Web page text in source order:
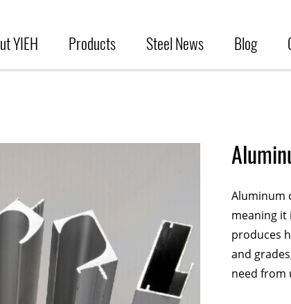
YIEH Products Steel News Blog
Aluminum
meaning it
produces
and
need from